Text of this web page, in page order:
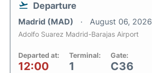
Departure
Madrid (MAD) August 06, 2026
Adolfo Suarez Madrid-Barajas Airport
Departed at:
12:00
Terminal:
1
Gate:
C36